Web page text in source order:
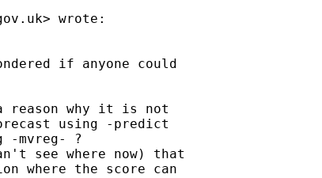
> wrote:
if anyone could
reason why it is not
using -predict
mvreg- ?
see where now) that
where the score can